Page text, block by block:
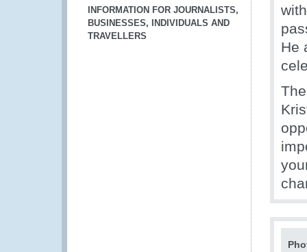
INFORMATION FOR JOURNALISTS,
BUSINESSES, INDIVIDUALS AND
TRAVELLERS
He